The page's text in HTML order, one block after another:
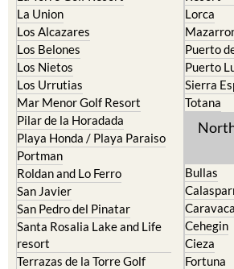
La Union
Los Alcazares
Los Belones
Los Nietos
Los Urrutias
Mar Menor Golf Resort
Pilar de la Horadada
Playa Honda / Playa Paraiso
Portman
Roldan and Lo Ferro
San Javier
San Pedro del Pinatar
Santa Rosalia Lake and Life
resort
Terrazas de la Torre Golf
Lorca
Puerto
Puerto
Sierra
Totana
Bullas
Cehegin
Cieza
Fortuna